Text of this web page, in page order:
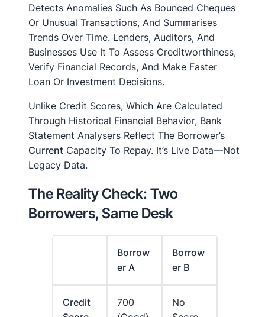
Detects Anomalies Such As Bounced Cheques
Or Unusual Transactions, And Summarises
Trends Over Time. Lenders, Auditors, And
Businesses Use It To Assess Creditworthiness,
Verify Financial Records, And Make Faster
Loan Or Investment Decisions.
Unlike Credit Scores, Which Are Calculated
Through Historical Financial Behavior, Bank
Statement Analysers Reflect The Borrower’s
Current Capacity To Repay. It’s Live Data—Not
Legacy Data.
The Reality Check: Two
Borrowers, Same Desk
Borrow
Er A
Borrow
Er B
Credit
700
No